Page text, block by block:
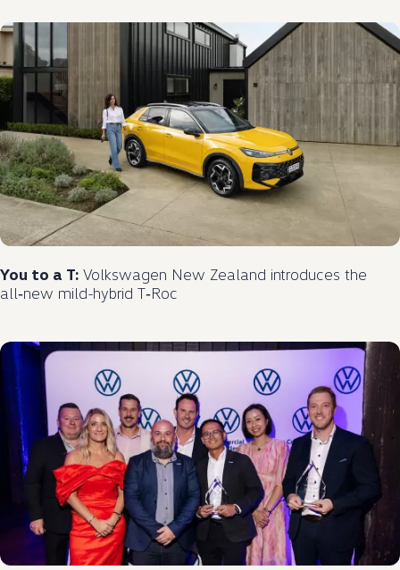
You to a T: Volkswagen New Zealand introduces the
all‑new mild-hybrid T‑Roc